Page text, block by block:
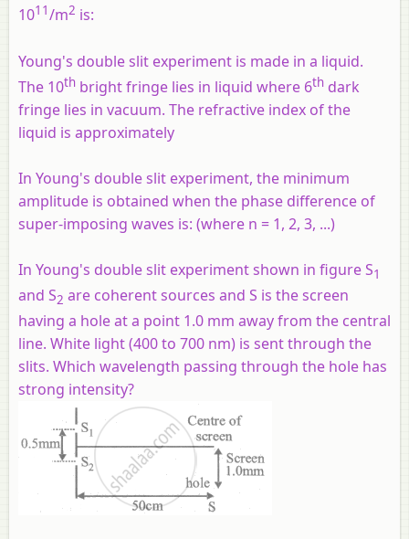
1011/m2 is:
Young's double slit experiment is made in a liquid.
The 10th bright fringe lies in liquid where 6th dark
fringe lies in vacuum. The refractive index of the
liquid is approximately
In Young's double slit experiment, the minimum
amplitude is obtained when the phase difference of
super-imposing waves is: (where n = 1, 2, 3, ...)
In Young's double slit experiment shown in figure S1
and S2 are coherent sources and S is the screen
having a hole at a point 1.0 mm away from the central
line. White light (400 to 700 nm) is sent through the
slits. Which wavelength passing through the hole has
strong intensity?